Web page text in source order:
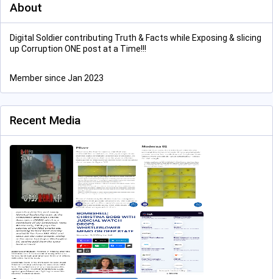
About
Digital Soldier contributing Truth & Facts while Exposing & slicing
up Corruption ONE post at a Time!!!
Member since Jan 2023
Recent Media